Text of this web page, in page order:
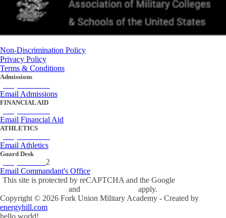
Non-Discrimination Policy
Privacy Policy
Terms & Conditions
Admissions
Email Admissions
FINANCIAL AID
Email Financial Aid
ATHLETICS
Email Athletics
Guard Desk
2
Email Commandant's Office
This site is protected by reCAPTCHA and the Google
and
apply.
Copyright © 2026 Fork Union Military Academy - Created by
energyhill.com
hello world!